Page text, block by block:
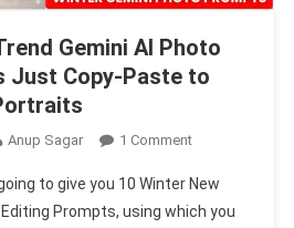
Gemini AI Photo
Just Copy-Paste to
Anup Sagar 1 CommentOn
Winter
New
to give you 10 Winter New
Prompts, using which you